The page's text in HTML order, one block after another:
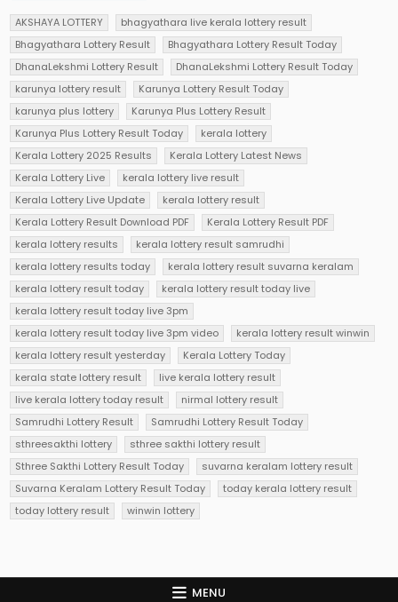
AKSHAYA LOTTERY
bhagyathara live kerala lottery result
Bhagyathara Lottery Result
Bhagyathara Lottery Result Today
DhanaLekshmi Lottery Result
DhanaLekshmi Lottery Result Today
karunya lottery result
Karunya Lottery Result Today
karunya plus lottery
Karunya Plus Lottery Result
Karunya Plus Lottery Result Today
kerala lottery
Kerala Lottery 2025 Results
Kerala Lottery Latest News
Kerala Lottery Live
kerala lottery live result
Kerala Lottery Live Update
kerala lottery result
Kerala Lottery Result Download PDF
Kerala Lottery Result PDF
kerala lottery results
kerala lottery result samrudhi
kerala lottery results today
kerala lottery result suvarna keralam
kerala lottery result today
kerala lottery result today live
kerala lottery result today live 3pm
kerala lottery result today live 3pm video
kerala lottery result winwin
kerala lottery result yesterday
Kerala Lottery Today
kerala state lottery result
live kerala lottery result
live kerala lottery today result
nirmal lottery result
Samrudhi Lottery Result
Samrudhi Lottery Result Today
sthreesakthi lottery
sthree sakthi lottery result
Sthree Sakthi Lottery Result Today
suvarna keralam lottery result
Suvarna Keralam Lottery Result Today
today kerala lottery result
today lottery result
winwin lottery
MENU